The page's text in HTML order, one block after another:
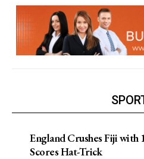
England Crushes Fiji with
Scores Hat-Trick